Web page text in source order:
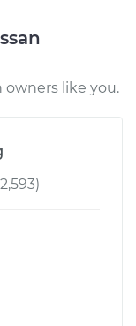
owners like you.
)